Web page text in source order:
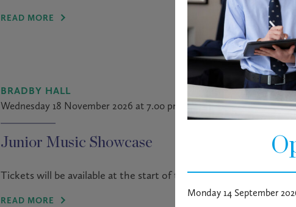
Monday 14 September
READ MORE
BRADBY HALL
Wednesday 18 November 2026 at 7.00 pm
Junior Music Showcase
Tickets will be available at the start of the Autumn term.
READ MORE